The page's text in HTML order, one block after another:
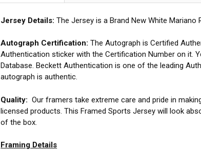
Jersey Details: The Jersey is a Brand New White Mariano
Autograph Certification: The Autograph is Certified
Authentication sticker with the Certification Number on it.
Database. Beckett Authentication is one of the leading
autograph is authentic.
Quality: Our framers take extreme care and pride in
licensed products. This Framed Sports Jersey will look
of the box.
Framing Details